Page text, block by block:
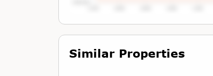
Similar Properties